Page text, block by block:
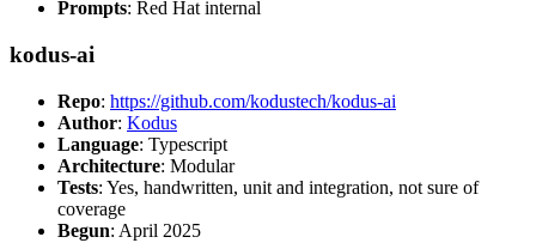
Prompts: Red Hat internal
kodus-ai
Repo: https://github.com/kodustech/kodus-ai
Author: Kodus
Language: Typescript
Architecture: Modular
Tests: Yes, handwritten, unit and integration, not sure of
coverage
Begun: April 2025